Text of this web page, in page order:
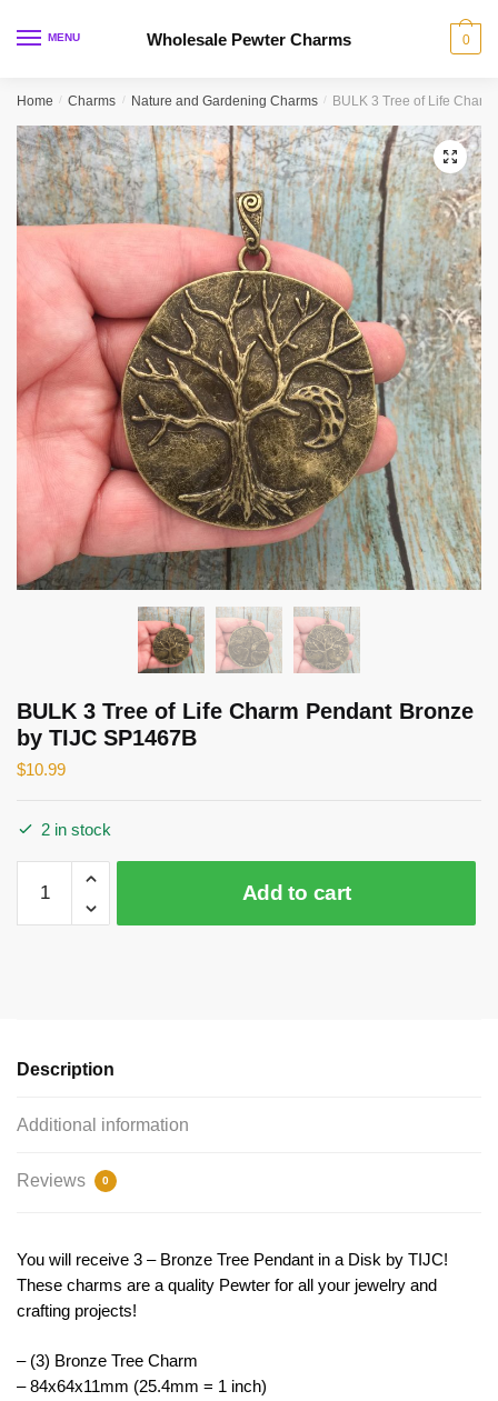
MENU Wholesale Pewter Charms 0
Home / Charms / Nature and Gardening Charms / BULK 3 Tree of Life
🔍
BULK 3 Tree of Life Charm Pendant Bronze
by TIJC SP1467B
$10.99
2 in stock
Tree
Bronze
Add to cart
Description
Additional information
Reviews 0
You will receive 3 – Bronze Tree Pendant in a Disk by TIJC!
These charms are a quality Pewter for all your jewelry and
crafting projects!
– (3) Bronze Tree Charm
– 84x64x11mm (25.4mm = 1 inch)